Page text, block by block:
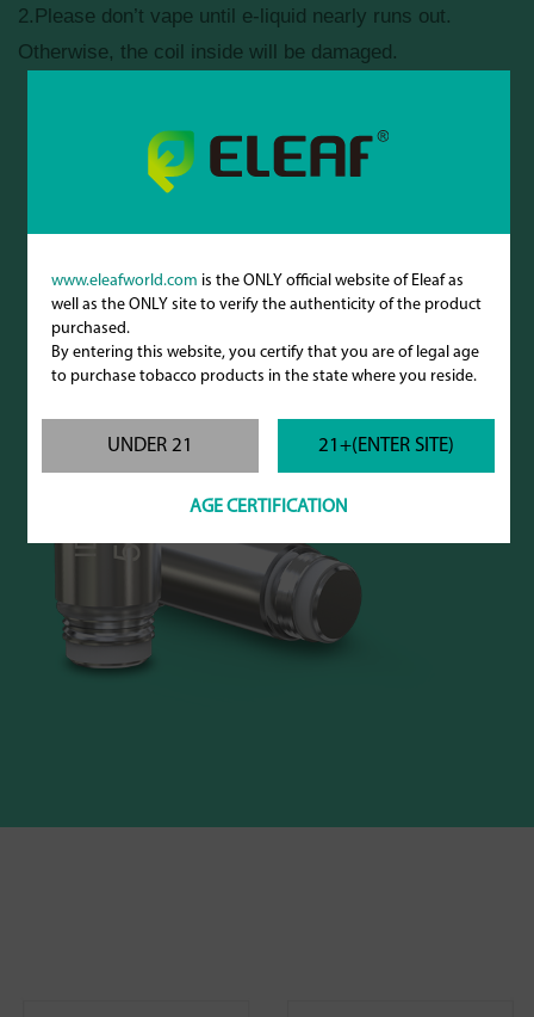
www.eleafworld.com is the ONLY official website of Eleaf as
well as the ONLY site to verify the authenticity of the product
purchased.
By entering this website, you certify that you are of legal age
to purchase tobacco products in the state where you reside.
UNDER 21 21+(ENTER SITE)
AGE CERTIFICATION
2.Please don’t vape until e-liquid nearly runs out.
Otherwise, the coil inside will be damaged.